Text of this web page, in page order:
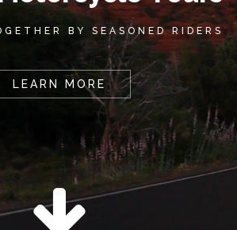
BY SEASONED RIDERS
LEARN MORE